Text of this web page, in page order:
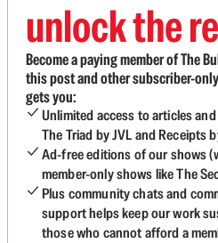
unlock the
Become a paying member of The
this post and other subscriber-
gets you:
Unlimited access to articles
The Triad by JVL and Receipts
Ad-free editions of our shows
member-only shows like The
Plus community chats and
support helps keep our work
those who cannot afford a